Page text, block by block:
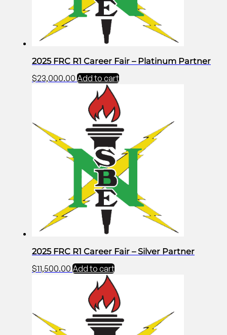
2025 FRC R1 Career Fair – Platinum Partner
$23,000.00 Add to cart
2025 FRC R1 Career Fair – Silver Partner
$11,500.00 Add to cart